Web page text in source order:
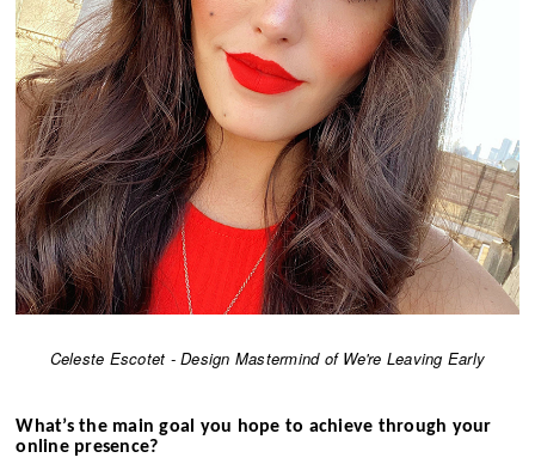
Celeste Escotet - Design Mastermind of We're Leaving Early
What’s the main goal you hope to achieve through your
online presence?